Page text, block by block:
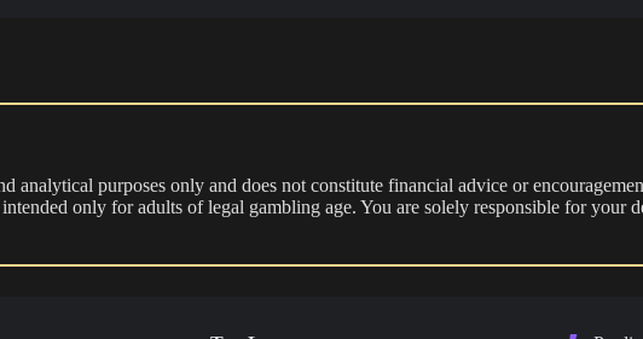
analytical purposes only and does not constitute financial advice or
only for adults of legal gambling age. You are solely responsible for your